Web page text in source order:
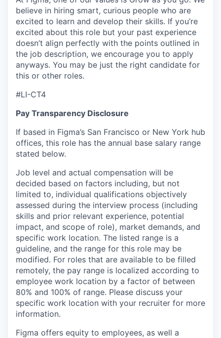
believe in hiring smart, curious people who are
excited to learn and develop their skills. If you’re
excited about this role but your past experience
doesn’t align perfectly with the points outlined in
the job description, we encourage you to apply
anyways. You may be just the right candidate for
this or other roles.
#LI-CT4
Pay Transparency Disclosure
If based in Figma’s San Francisco or New York hub
offices, this role has the annual base salary range
stated below.
Job level and actual compensation will be
decided based on factors including, but not
limited to, individual qualifications objectively
assessed during the interview process (including
skills and prior relevant experience, potential
impact, and scope of role), market demands, and
specific work location. The listed range is a
guideline, and the range for this role may be
modified. For roles that are available to be filled
remotely, the pay range is localized according to
employee work location by a factor of between
80% and 100% of range. Please discuss your
specific work location with your recruiter for more
information.
Figma offers equity to employees, as well a